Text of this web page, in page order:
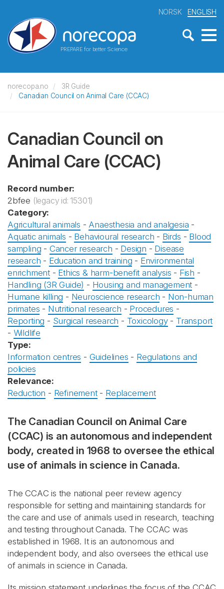
PREPARE for better Science
NORSK ENGLISH
norecopa.no
3R Guide
Canadian Council on Animal Care (CCAC)
Canadian Council on
Animal Care (CCAC)
Record number:
2bfee (legacy id: 15301)
Category:
Agricultural animals - Anaesthesia and analgesia -
Aquatic animals - Behavioural research - Birds - Blood
sampling - Cancer research - Design - Disease
research - Education and training - Environmental
enrichment - Ethics & harm-benefit analysis - Fish -
Handling (3R Guide) - Housing and management -
Humane killing - Neuroscience research - Non-human
primates - Nutritional research - Procedures -
Reporting - Surgical research - Toxicology- Transport
- Wildlife
Type:
Information centres - Guidelines - Regulations and
policies
Relevance:
Reduction - Refinement- Replacement
The Canadian Council on Animal Care
(CCAC) is an autonomous and independent
body, created in 1968 to oversee the ethical
use of animals in science in Canada.
The CCAC is the national peer review agency
responsible for setting and maintaining standards for
the care and use of animals used in research, teaching
and testing throughout Canada. The CCAC was
established in 1968. It is an autonomous and
independent body, and also oversees the ethical use
of animals in science in Canada.